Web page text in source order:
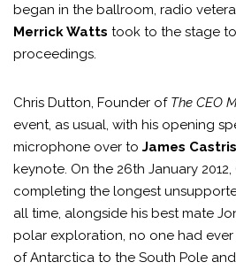
began in the ballroom, radio
Merrick Watts took to the stage to
proceedings.
Chris Dutton, Founder of The CEO
event, as usual, with his opening
microphone over to James
keynote. On the 26th January
completing the longest
all time, alongside his best mate
polar exploration, no one had
of Antarctica to the South Pole